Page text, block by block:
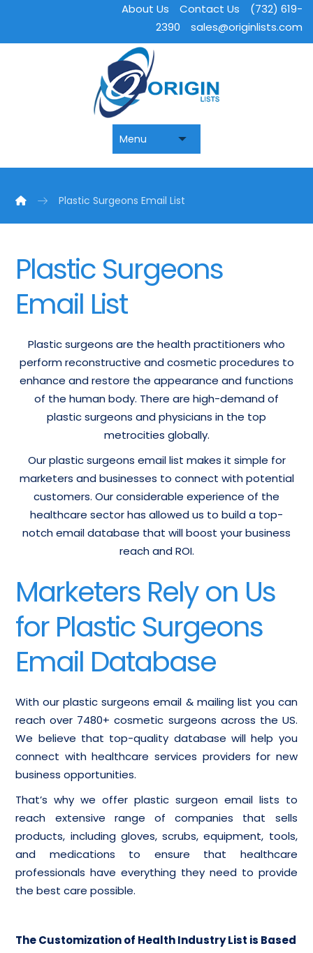
About Us Contact Us
(732) 619-
2390
sales@originlists.com
Plastic Surgeons Email List
Plastic Surgeons
Email List
Plastic surgeons are the health practitioners who
perform reconstructive and cosmetic procedures to
enhance and restore the appearance and functions
of the human body. There are high-demand of
plastic surgeons and physicians in the top
metrocities globally.
Our plastic surgeons email list makes it simple for
marketers and businesses to connect with potential
customers. Our considerable experience of the
healthcare sector has allowed us to build a top-
notch email database that will boost your business
reach and ROI.
Marketers Rely on Us
for Plastic Surgeons
Email Database
With our plastic surgeons email & mailing list you can
reach over 7480+ cosmetic surgeons across the US.
We believe that top-quality database will help you
connect with healthcare services providers for new
business opportunities.
That’s why we offer plastic surgeon email lists to
reach extensive range of companies that sells
products, including gloves, scrubs, equipment, tools,
and medications to ensure that healthcare
professionals have everything they need to provide
the best care possible.
The Customization of Health Industry List is Based